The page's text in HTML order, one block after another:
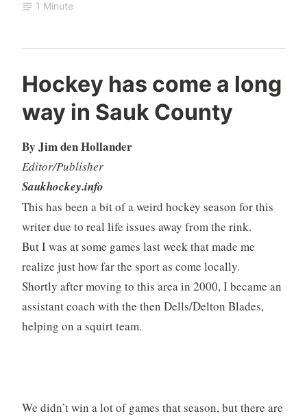
1 Minute
Hockey has come a long
way in Sauk County
By Jim den Hollander
Editor/Publisher
Saukhockey.info
This has been a bit of a weird hockey season for this
writer due to real life issues away from the rink.
But I was at some games last week that made me
realize just how far the sport as come locally.
Shortly after moving to this area in 2000, I became an
assistant coach with the then Dells/Delton Blades,
helping on a squirt team.
We didn’t win a lot of games that season, but there are